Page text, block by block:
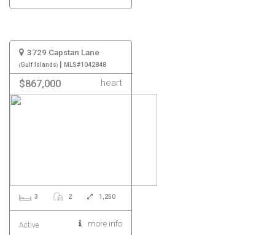
3729 Capstan Lane
Gulf Islands | MLS#1042848
$867,000 heart
3 2 1,250
Active more info